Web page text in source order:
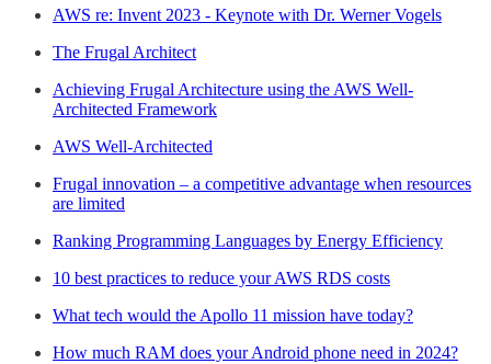
AWS re: Invent 2023 - Keynote with Dr. Werner Vogels
The Frugal Architect
Achieving Frugal Architecture using the AWS Well-
Architected Framework
AWS Well-Architected
Frugal innovation – a competitive advantage when resources
are limited
Ranking Programming Languages by Energy Efficiency
10 best practices to reduce your AWS RDS costs
What tech would the Apollo 11 mission have today?
How much RAM does your Android phone need in 2024?